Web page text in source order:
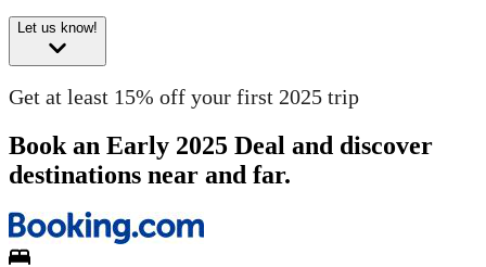
Let us know!
Get at least 15% off your first 2025 trip
Book an Early 2025 Deal and discover
destinations near and far.